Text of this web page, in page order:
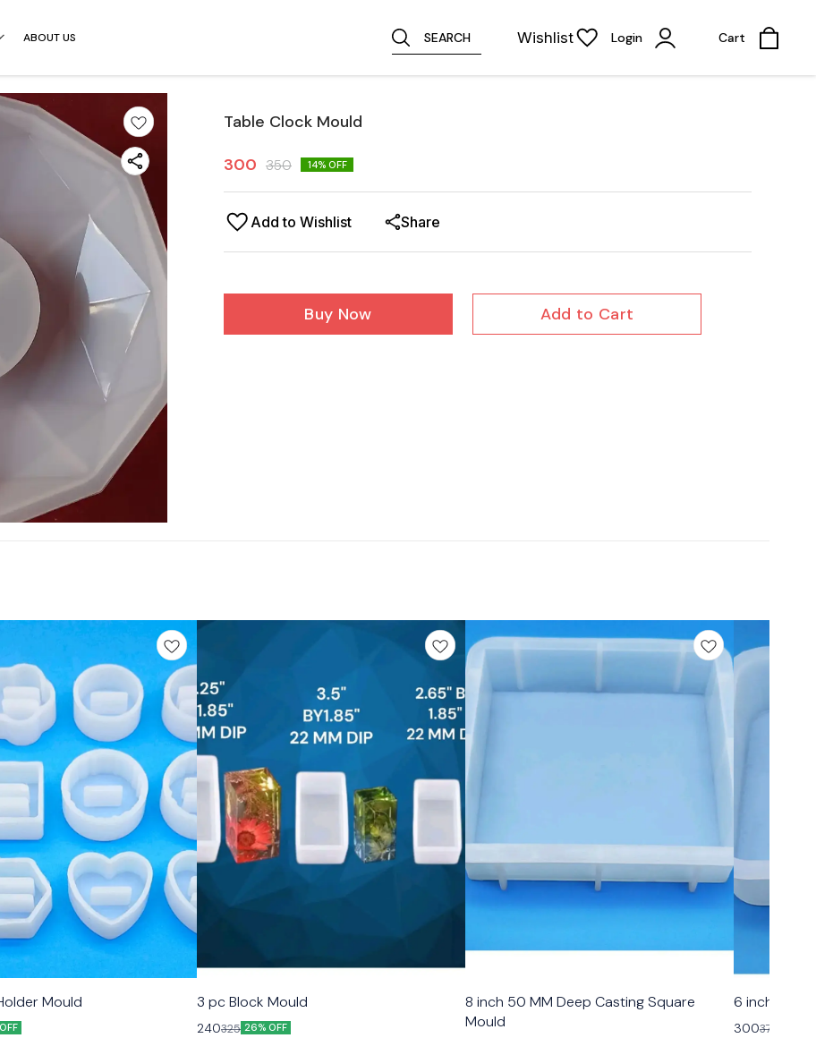
ABOUT US SEARCH Wishlist Login Cart
Table Clock Mould
300 350 14% OFF
Add to Wishlist Share
Buy Now Add to Cart
Mould 3 pc Block Mould
240325 26% OFF
8 inch 50 MM Deep Casting Square
Mould
6 inch 50
300375